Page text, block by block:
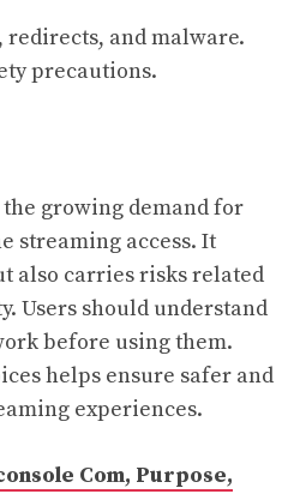
redirects, and malware.
precautions.
growing demand for
streaming access. It
also carries risks related
Users should understand
before using them.
helps ensure safer and
experiences.
Com, Purpose,